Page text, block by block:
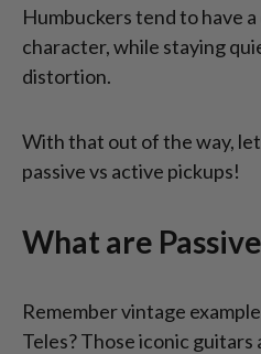
Humbuckers tend to have
character, while staying
distortion.
With that out of the way,
passive vs active pickups!
What are
Remember vintage
Teles? Those iconic guitars